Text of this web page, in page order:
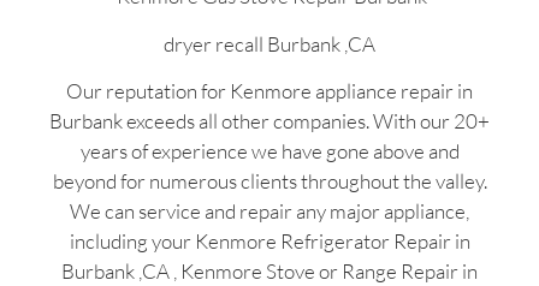
dryer recall Burbank ,CA
Our reputation for Kenmore appliance repair in
Burbank exceeds all other companies. With our 20+
years of experience we have gone above and
beyond for numerous clients throughout the valley.
We can service and repair any major appliance,
including your Kenmore Refrigerator Repair in
Burbank ,CA , Kenmore Stove or Range Repair in